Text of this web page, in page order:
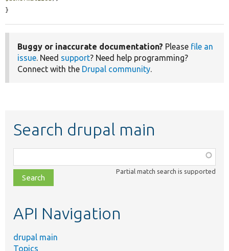
}
Buggy or inaccurate documentation? Please file an
issue. Need support? Need help programming?
Connect with the Drupal community.
Search drupal main
class,
file,
topic,
Partial match search is supported
API Navigation
drupal main
Topics